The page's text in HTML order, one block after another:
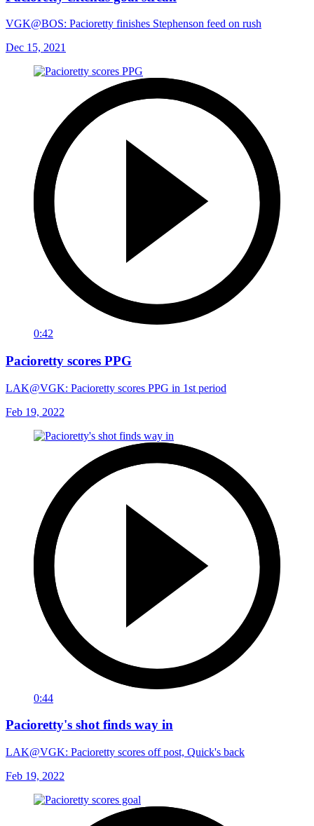
VGK@BOS: Pacioretty finishes Stephenson feed on rush
Dec 15, 2021
0:42
Pacioretty scores PPG
LAK@VGK: Pacioretty scores PPG in 1st period
Feb 19, 2022
0:44
Pacioretty's shot finds way in
LAK@VGK: Pacioretty scores off post, Quick's back
Feb 19, 2022